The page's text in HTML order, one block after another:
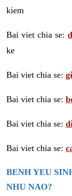
kiem
Bai viet chia se:
ke
Bai viet chia se:
Bai viet chia se:
Bai viet chia se:
Bai viet chia se:
BENH YEU
NHU NAO?